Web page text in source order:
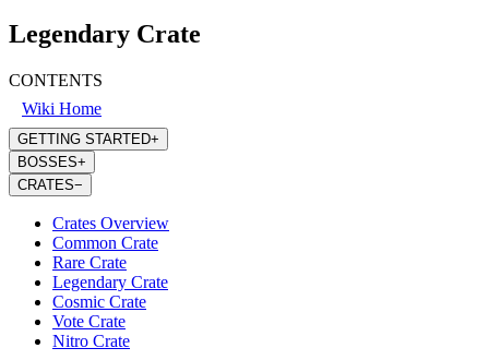
Legendary Crate
CONTENTS
Wiki Home
GETTING STARTED+
BOSSES+
CRATES−
Crates Overview
Common Crate
Rare Crate
Legendary Crate
Cosmic Crate
Vote Crate
Nitro Crate